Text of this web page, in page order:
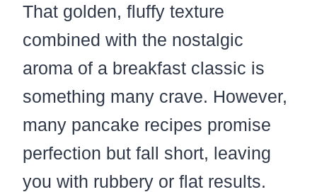
That golden, fluffy texture
combined with the nostalgic
aroma of a breakfast classic is
something many crave. However,
many pancake recipes promise
perfection but fall short, leaving
you with rubbery or flat results.